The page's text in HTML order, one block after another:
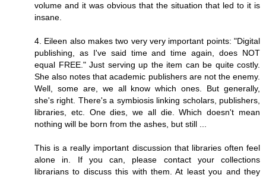
volume and it was obvious that the situation that led to it is
insane.
4. Eileen also makes two very very important points: "Digital
publishing, as I've said time and time again, does NOT
equal FREE." Just serving up the item can be quite costly.
She also notes that academic publishers are not the enemy.
Well, some are, we all know which ones. But generally,
she's right. There's a symbiosis linking scholars, publishers,
libraries, etc. One dies, we all die. Which doesn't mean
nothing will be born from the ashes, but still ...
This is a really important discussion that libraries often feel
alone in. If you can, please contact your collections
librarians to discuss this with them. At least you and they